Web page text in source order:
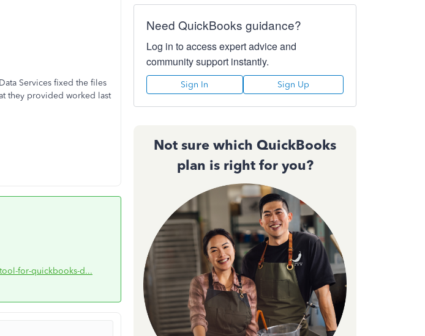
Services fixed the files
they provided worked last
for-quickbooks-d...
Need QuickBooks guidance?
Log in to access expert advice and
community support instantly.
Sign In Sign Up
Not sure which QuickBooks
plan is right for you?